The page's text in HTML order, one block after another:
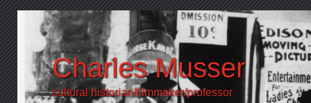
Charles Musser
cultural historian/filmmaker/professor